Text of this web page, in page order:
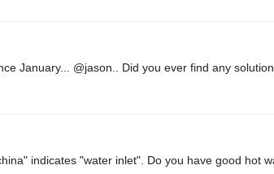
January... @jason.. Did you ever find any
indicates "water inlet". Do you have good hot